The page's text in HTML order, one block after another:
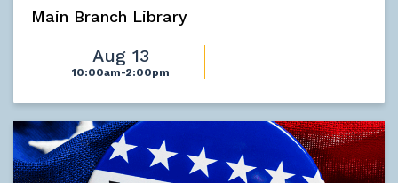
Main Branch Library
Aug 13
10:00am-2:00pm